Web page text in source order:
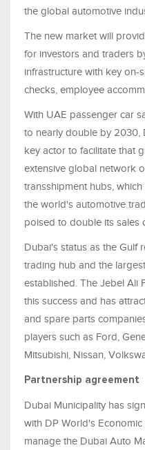
the global automotive
The new market will
for investors and traders
infrastructure with key on-
checks, employee
With UAE passenger car
to nearly double by 2030,
key actor to facilitate that
extensive global network
transshipment hubs,
the world's automotive
poised to double its sales
Dubai's status as the Gulf
trading hub and the
established. The Jebel Ali
this success and has
and spare parts
players such as Ford,
Mitsubishi, Nissan,
Partnership agreement
Dubai Municipality has
with DP World's
manage the Dubai Auto